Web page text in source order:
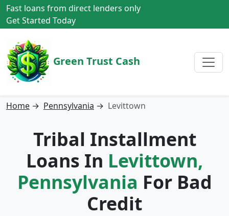
Fast loans from direct lenders only
Get Started Today
Green Trust Cash
Home → Pennsylvania → Levittown
Tribal Installment
Loans In Levittown,
Pennsylvania For Bad
Credit